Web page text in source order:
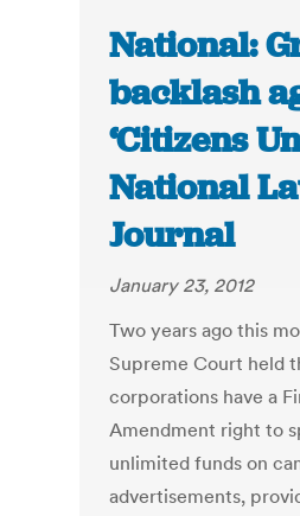
National:
backlash
‘Citizens
National
Journal
January 23, 2012
Two years ago this
Supreme Court held
corporations have a
Amendment right to
unlimited funds on
advertisements,